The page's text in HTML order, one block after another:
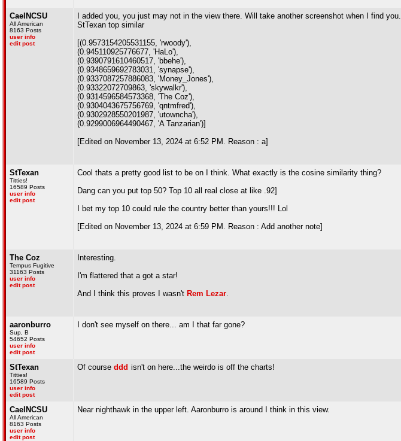
CaelNCSU
All American
8163 Posts
user info
edit post
I added you, you just may not in the view there. Will take another screenshot when I find you.
StTexan top similar
[(0.9573154205531155, 'rwoody'),
(0.945110925776677, 'HaLo'),
(0.9390791610460517, 'bbehe'),
(0.9348659692783031, 'synapse'),
(0.9337087257886083, 'Money_Jones'),
(0.93322072709863, 'skywalkr'),
(0.9314596584573368, 'The Coz'),
(0.9304043675756769, 'qntmfred'),
(0.9302928550201987, 'utowncha'),
(0.9299006964490467, 'A Tanzarian')]
[Edited on November 13, 2024 at 6:52 PM. Reason : a]
StTexan
Titties!
16589 Posts
user info
edit post
Cool thats a pretty good list to be on I think. What exactly is the cosine similarity thing?
Dang can you put top 50? Top 10 all real close at like .92]
I bet my top 10 could rule the country better than yours!!! Lol
[Edited on November 13, 2024 at 6:59 PM. Reason : Add another note]
The Coz
Tempus Fugitive
31163 Posts
user info
edit post
Interesting.
I'm flattered that a got a star!
And I think this proves I wasn't Rem Lezar.
aaronburro
Sup, B
54652 Posts
user info
edit post
I don't see myself on there... am I that far gone?
StTexan
Titties!
16589 Posts
user info
edit post
Of course ddd isn't on here...the weirdo is off the charts!
CaelNCSU
All American
8163 Posts
user info
edit post
Near nighthawk in the upper left. Aaronburro is around I think in this view.